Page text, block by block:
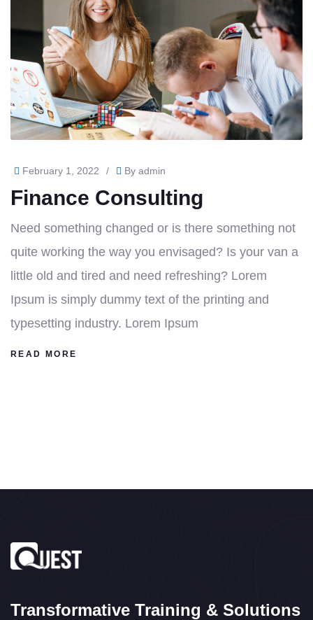
February 1, 2022 / By admin
Finance Consulting
Need something changed or is there something not
quite working the way you envisaged? Is your van a
little old and tired and need refreshing? Lorem
Ipsum is simply dummy text of the printing and
typesetting industry. Lorem Ipsum
READ MORE
Transformative Training & Solutions